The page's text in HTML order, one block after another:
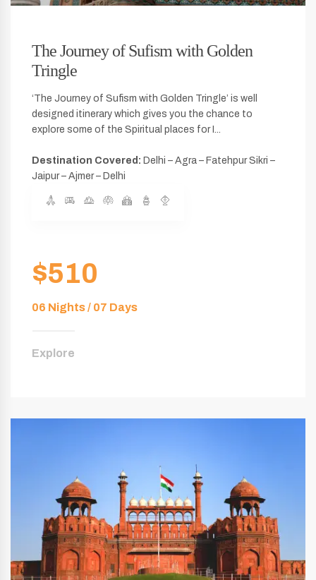
The Journey of Sufism with Golden
Tringle
‘The Journey of Sufism with Golden Tringle’ is well
designed itinerary which gives you the chance to
explore some of the Spiritual places for I...
Destination Covered: Delhi – Agra – Fatehpur Sikri –
Jaipur – Ajmer – Delhi
$510
06 Nights / 07 Days
Explore